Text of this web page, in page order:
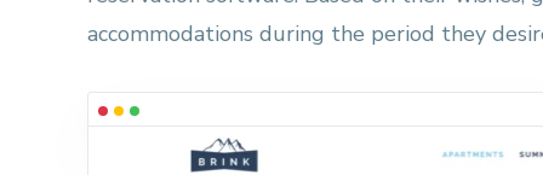
accommodations during the period they